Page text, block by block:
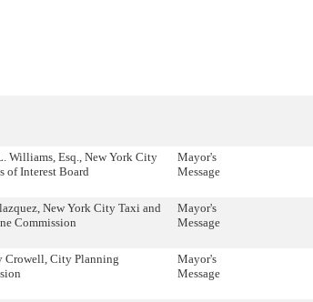
Williams, Esq., New York City
of Interest Board
Mayor's
Message
New York City Taxi and
Commission
Mayor's
Message
Crowell, City Planning
Mayor's
Message